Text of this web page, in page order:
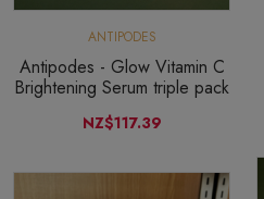
ANTIPODES
Antipodes - Glow Vitamin C
Brightening Serum triple pack
NZ$117.39